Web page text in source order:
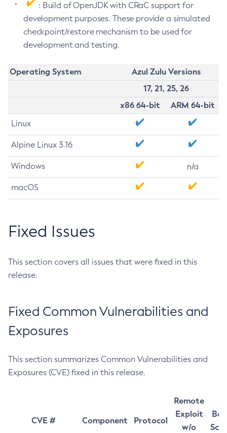
: Build of OpenJDK with CRaC support for
development purposes. These provide a simulated
checkpoint/restore mechanism to be used for
development and testing.
Operating System
Azul Zulu Versions
17, 21, 25, 26
x86 64-bit
ARM 64-bit
Linux
Alpine Linux 3.16
Windows n/a
macOS
Fixed Issues
This section covers all issues that were fixed in this
release.
Fixed Common Vulnerabilities and
Exposures
This section summarizes Common Vulnerabilities and
Exposures (CVE) fixed in this release.
CVE # Component Protocol
Remote
Exploit
w/o